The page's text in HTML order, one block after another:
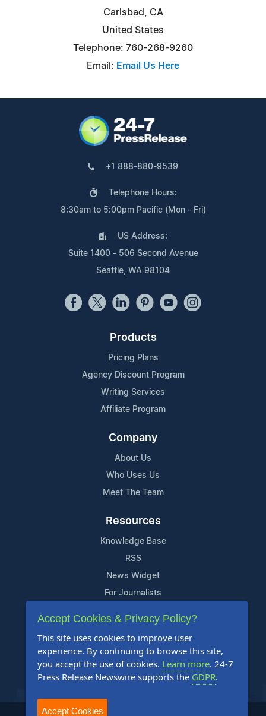
Carlsbad, CA
United States
Telephone: 760-268-9260
Email: Email Us Here
+1 888-880-9539
Telephone Hours:
8:30am to 5:00pm Pacific (Mon - Fri)
US Address:
Suite 1400 - 506 Second Avenue
Seattle, WA 98104
Products
Pricing Plans
Agency Discount Program
Writing Services
Affiliate Program
Company
About Us
Who Uses Us
Meet The Team
Resources
Knowledge Base
RSS
News Widget
For Journalists
Support
Contact Us
Content Guidelines
FAQs
Accept Cookies & Privacy Policy?
This site uses cookies to improve user
experience. By continuing to browse this site,
you accept the use of cookies. Learn more. 24-7
Press Release Newswire supports the GDPR.
Accept Cookies